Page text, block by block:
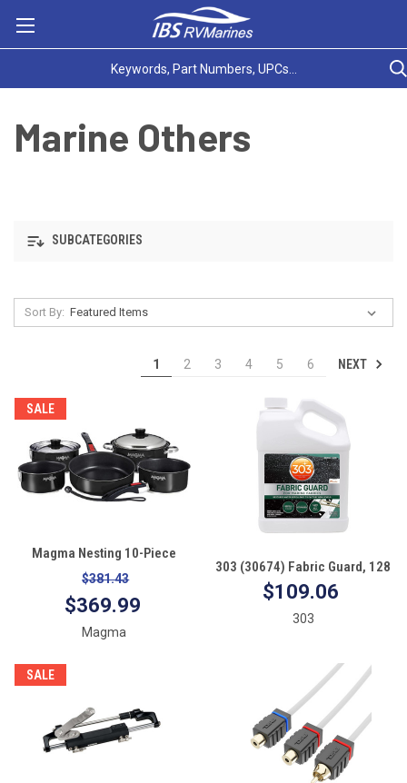
Marine Others
SUBCATEGORIES
Sort By:
1 2 3 4 5 6 NEXT
SALE
Magma Nesting 10-Piece
Induction Compatible
Cookware Jet Black
$369.99
$381.43
Magma
303 (30674) Fabric Guard, 128
Fl. oz.
$109.06
303
SALE